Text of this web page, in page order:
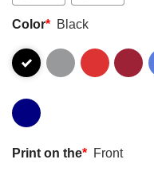
Color* Black
Print on the* Front